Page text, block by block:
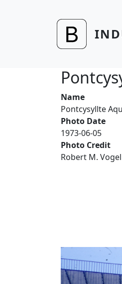
Name
Pontcysyllte
Photo Date
1973-06-05
Photo Credit
Robert M. Vogel